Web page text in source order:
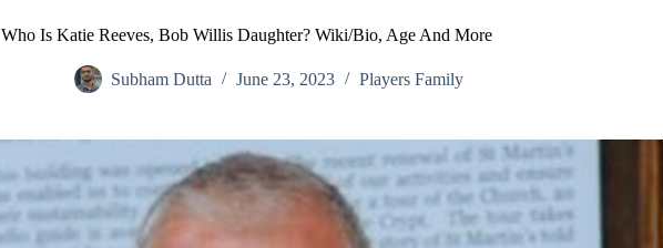
Who Is Katie Reeves, Bob Willis Daughter? Wiki/Bio, Age And More
Subham Dutta June 23, 2023 Players Family